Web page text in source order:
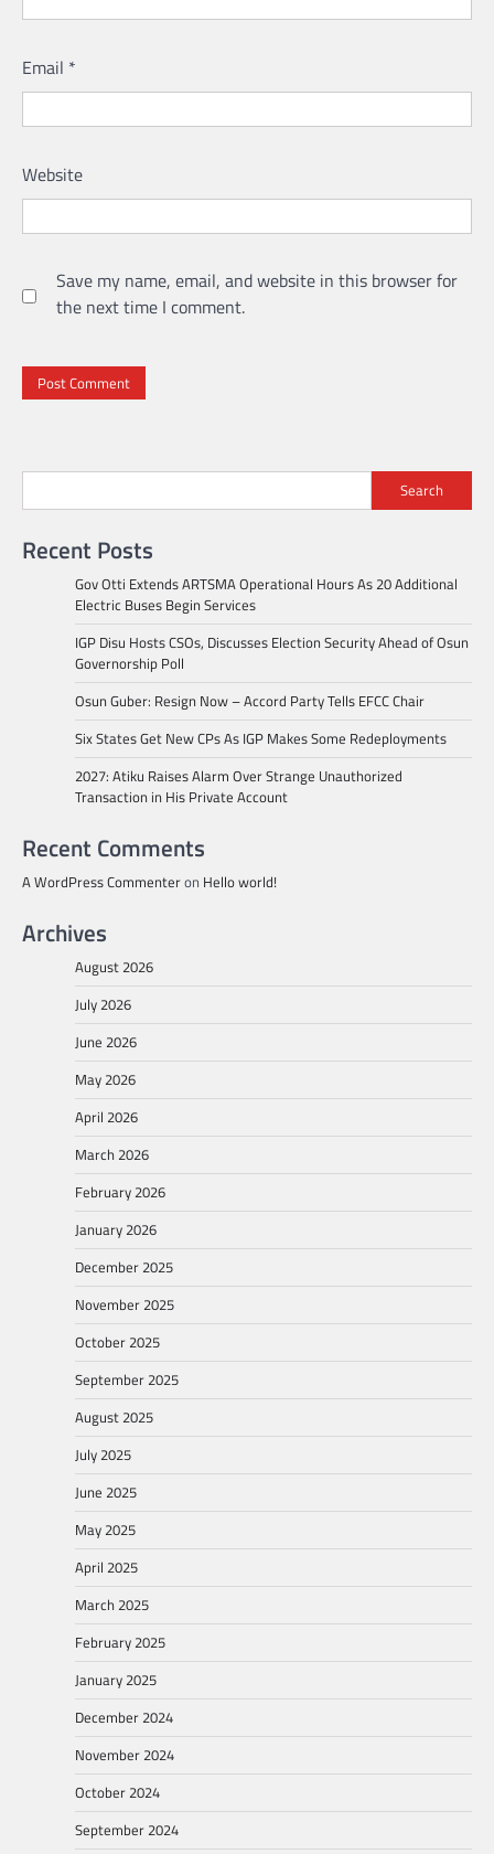
Email *
Website
Save my name, email, and website in this browser for
the next time I comment.
Search
Recent Posts
Gov Otti Extends ARTSMA Operational Hours As 20 Additional
Electric Buses Begin Services
IGP Disu Hosts CSOs, Discusses Election Security Ahead of Osun
Governorship Poll
Osun Guber: Resign Now – Accord Party Tells EFCC Chair
Six States Get New CPs As IGP Makes Some Redeployments
2027: Atiku Raises Alarm Over Strange Unauthorized
Transaction in His Private Account
Recent Comments
A WordPress Commenteron Hello world!
Archives
August 2026
July 2026
June 2026
May 2026
April 2026
March 2026
February 2026
January 2026
December 2025
November 2025
October 2025
September 2025
August 2025
July 2025
June 2025
May 2025
April 2025
March 2025
February 2025
January 2025
December 2024
November 2024
October 2024
September 2024